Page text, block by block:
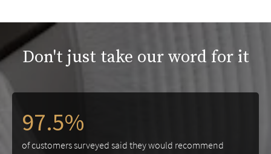
Don't just take our word for it
97.5%
of customers surveyed said they would recommend